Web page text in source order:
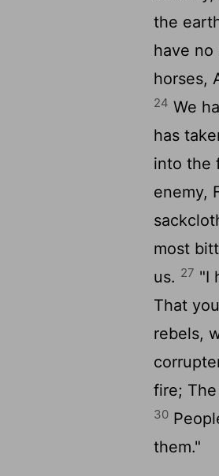
the
have no
horses,
24 We
has
into the
enemy,
most
us. 27 "I
That
rebels,
fire;
30
them."